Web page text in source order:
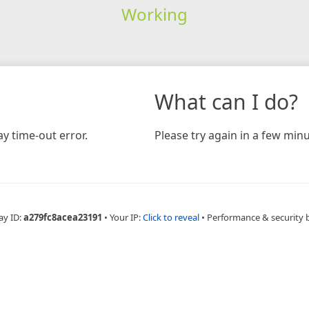
Working
time-out error.
What can I do?
Please try again in a few
ID:a279fc8acea23191 • Your IP:Click to reveal • Performance & security